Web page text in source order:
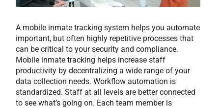
A mobile inmate tracking system helps you automate
important, but often highly repetitive processes that
can be critical to your security and compliance.
Mobile inmate tracking helps increase staff
productivity by decentralizing a wide range of your
data collection needs. Workflow automation is
standardized. Staff at all levels are better connected
to see what’s going on. Each team member is